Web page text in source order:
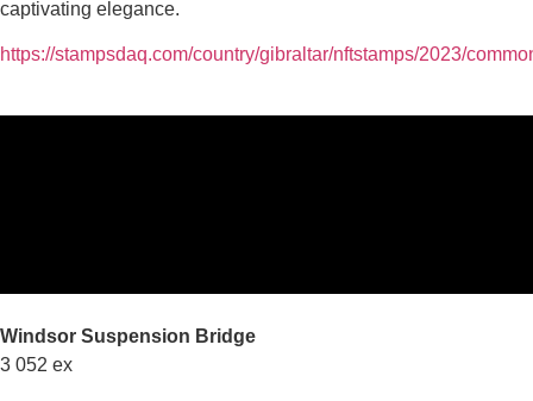
captivating elegance.
https://stampsdaq.com/country/gibraltar/nftstamps/2023/
Windsor Suspension Bridge
3 052 ex